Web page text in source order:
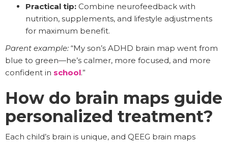
Practical tip: Combine neurofeedback with
nutrition, supplements, and lifestyle adjustments
for maximum benefit.
Parent example: “My son’s ADHD brain map went from
blue to green—he’s calmer, more focused, and more
confident in school.”
How do brain maps guide
personalized treatment?
Each child’s brain is unique, and QEEG brain maps